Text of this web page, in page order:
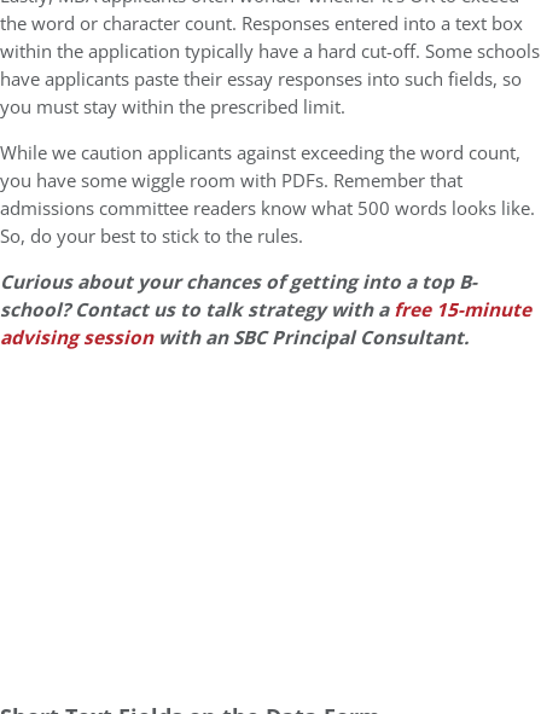
the word or character count. Responses entered into a text box
within the application typically have a hard cut-off. Some schools
have applicants paste their essay responses into such fields, so
you must stay within the prescribed limit.
While we caution applicants against exceeding the word count,
you have some wiggle room with PDFs. Remember that
admissions committee readers know what 500 words looks like.
So, do your best to stick to the rules.
Curious about your chances of getting into a top B-
school? Contact us to talk strategy with afree 15-minute
advising sessionwith an SBC Principal Consultant.